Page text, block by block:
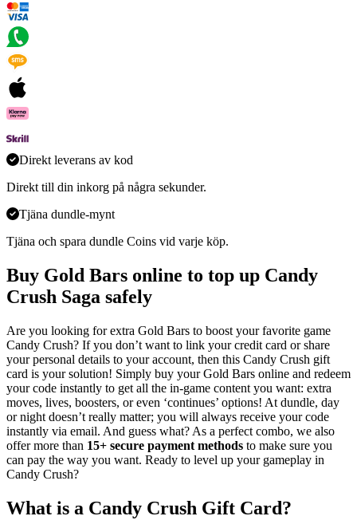
Direkt leverans av kod
Direkt till din inkorg på några sekunder.
Tjäna dundle-mynt
Tjäna och spara dundle Coins vid varje köp.
Buy Gold Bars online to top up Candy
Crush Saga safely
Are you looking for extra Gold Bars to boost your favorite game
Candy Crush? If you don’t want to link your credit card or share
your personal details to your account, then this Candy Crush gift
card is your solution! Simply buy your Gold Bars online and redeem
your code instantly to get all the in-game content you want: extra
moves, lives, boosters, or even ‘continues’ options! At dundle, day
or night doesn’t really matter; you will always receive your code
instantly via email. And guess what? As a perfect combo, we also
offer more than 15+ secure payment methods to make sure you
can pay the way you want. Ready to level up your gameplay in
Candy Crush?
What is a Candy Crush Gift Card?